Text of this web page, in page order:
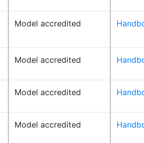
Model accredited
Model accredited
Model accredited
Model accredited